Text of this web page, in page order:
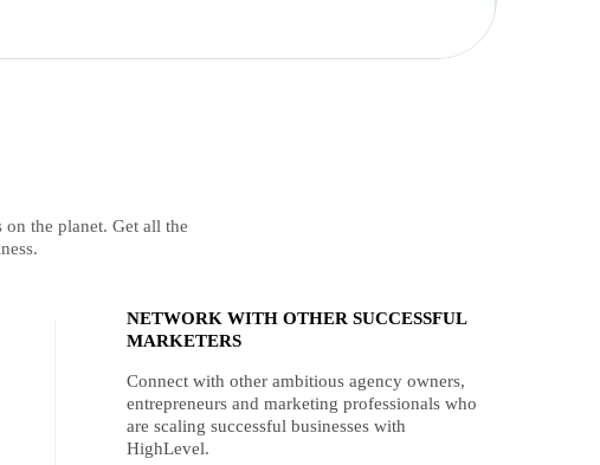
the planet. Get all the
NETWORK WITH OTHER SUCCESSFUL
MARKETERS
Connect with other ambitious agency owners,
entrepreneurs and marketing professionals who
are scaling successful businesses with
HighLevel.